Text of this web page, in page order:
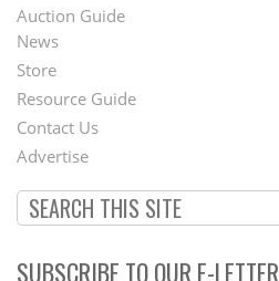
Auction Guide
Second
Footer
Menu
News
Store
Resource Guide
Contact Us
Advertise
SUBSCRIBE TO OUR E-LETTER